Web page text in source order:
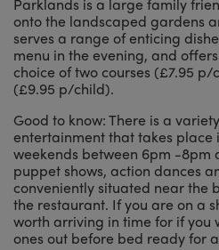
Parklands is a large family
onto the landscaped gardens
serves a range of enticing
menu in the evening, and
choice of two courses (£7.95
(£9.95 p/child).
Good to know: There is a
entertainment that takes place
weekends between 6pm -8pm
puppet shows, action dances
conveniently situated near the
the restaurant. If you are on a
worth arriving in time for if you
ones out before bed ready for